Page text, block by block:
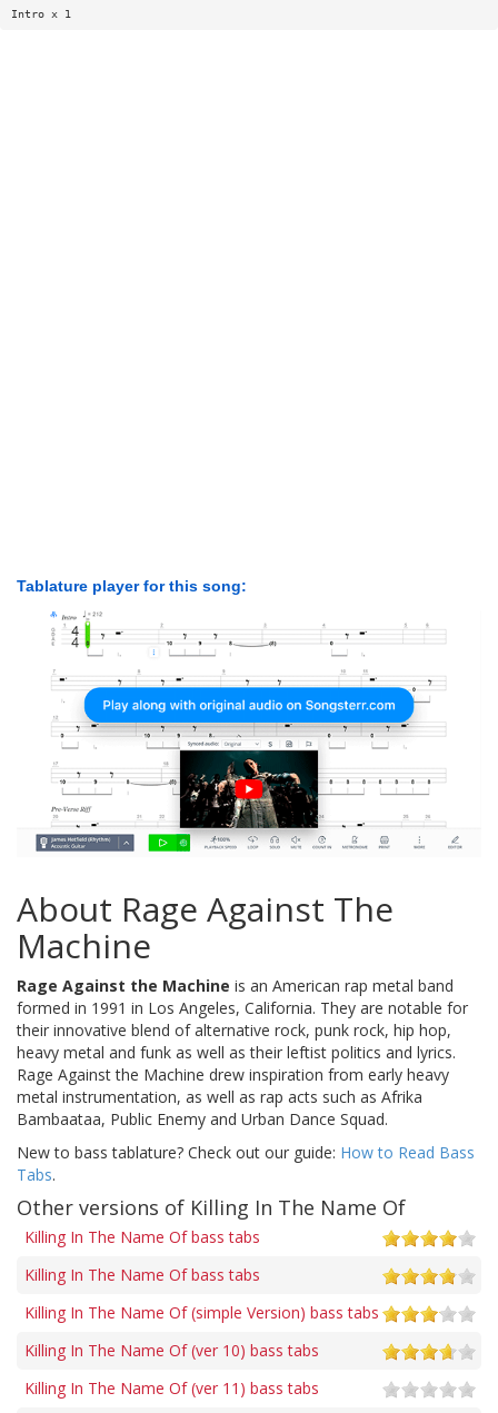
Intro x 1
Tablature player for this song:
About Rage Against The
Machine
Rage Against the Machine is an American rap metal band
formed in 1991 in Los Angeles, California. They are notable for
their innovative blend of alternative rock, punk rock, hip hop,
heavy metal and funk as well as their leftist politics and lyrics.
Rage Against the Machine drew inspiration from early heavy
metal instrumentation, as well as rap acts such as Afrika
Bambaataa, Public Enemy and Urban Dance Squad.
New to bass tablature? Check out our guide: How to Read Bass
Tabs.
Other versions of Killing In The Name Of
Killing In The Name Of bass tabs
Killing In The Name Of bass tabs
Killing In The Name Of (simple Version) bass tabs
Killing In The Name Of (ver 10) bass tabs
Killing In The Name Of (ver 11) bass tabs